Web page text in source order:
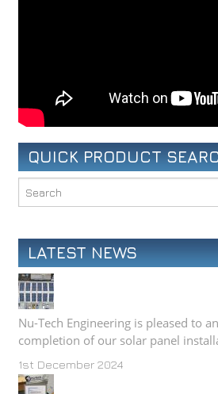
QUICK PRODUCT
LATEST NEWS
Nu-Tech Engineering is pleased to
completion of our solar panel
1st December 2024